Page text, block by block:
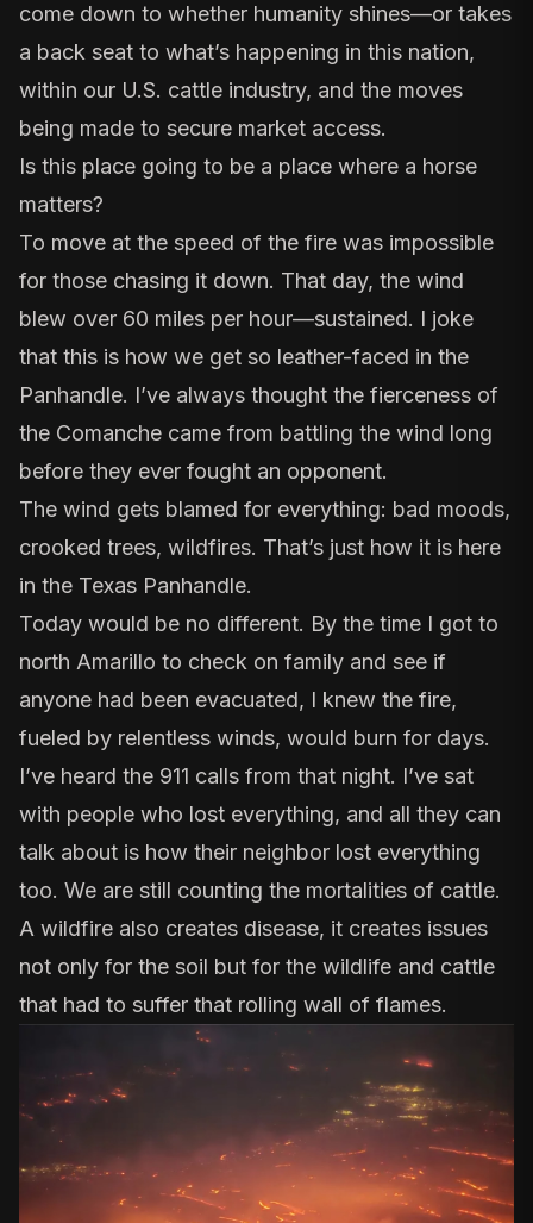
come down to whether humanity shines—or takes
a back seat to what’s happening in this nation,
within our U.S. cattle industry, and the moves
being made to secure market access.
Is this place going to be a place where a horse
matters?
To move at the speed of the fire was impossible
for those chasing it down. That day, the wind
blew over 60 miles per hour—sustained. I joke
that this is how we get so leather-faced in the
Panhandle. I’ve always thought the fierceness of
the Comanche came from battling the wind long
before they ever fought an opponent.
The wind gets blamed for everything: bad moods,
crooked trees, wildfires. That’s just how it is here
in the Texas Panhandle.
Today would be no different. By the time I got to
north Amarillo to check on family and see if
anyone had been evacuated, I knew the fire,
fueled by relentless winds, would burn for days.
I’ve heard the 911 calls from that night. I’ve sat
with people who lost everything, and all they can
talk about is how their neighbor lost everything
too. We are still counting the mortalities of cattle.
A wildfire also creates disease, it creates issues
not only for the soil but for the wildlife and cattle
that had to suffer that rolling wall of flames.